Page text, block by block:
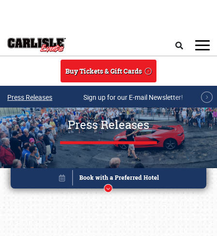
Buy Tickets & Gift Cards
Press Releases Sign up for our E-mail Newsletter!
Press Releases